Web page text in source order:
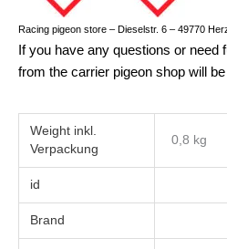
Racing pigeon store – Dieselstr. 6 – 49770
If you have any questions or need
from the carrier pigeon shop will
Weight
0,8 kg
id
Brand